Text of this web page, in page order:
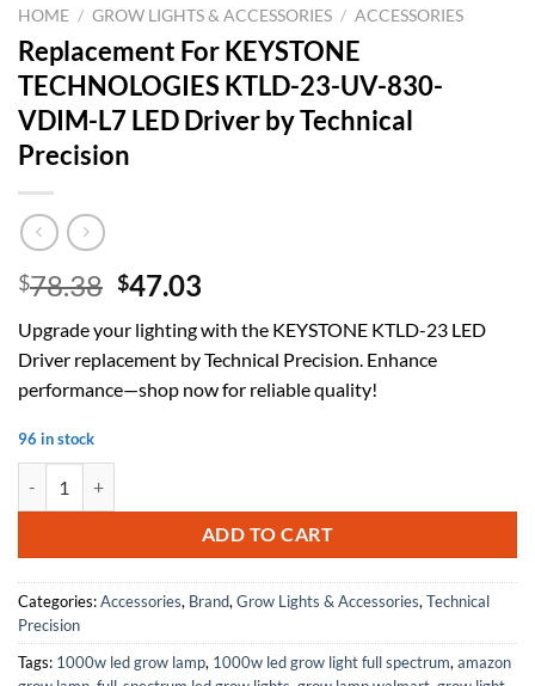
HOME / GROW LIGHTS & ACCESSORIES / ACCESSORIES
Replacement For KEYSTONE
TECHNOLOGIES KTLD-23-UV-830-
VDIM-L7 LED Driver by Technical
Precision
$78.38 Original
was:
$78.38.
$47.03
is:
$47.03.
Upgrade your lighting with the KEYSTONE KTLD-23 LED
Driver replacement by Technical Precision. Enhance
performance—shop now for reliable quality!
96 in stock
ADD TO CART
Categories:Accessories, Brand,Grow Lights & Accessories,Technical
Precision
Tags: 1000w led grow lamp, 1000w led grow light full spectrum,amazon